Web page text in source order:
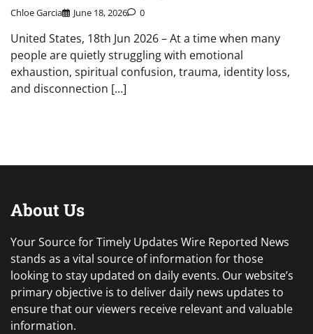
Chloe Garcia June 18, 2026 0
United States, 18th Jun 2026 – At a time when many
people are quietly struggling with emotional
exhaustion, spiritual confusion, trauma, identity loss,
and disconnection […]
About Us
Your Source for Timely Updates Wire Reported News
stands as a vital source of information for those
looking to stay updated on daily events. Our website’s
primary objective is to deliver daily news updates to
ensure that our viewers receive relevant and valuable
information.